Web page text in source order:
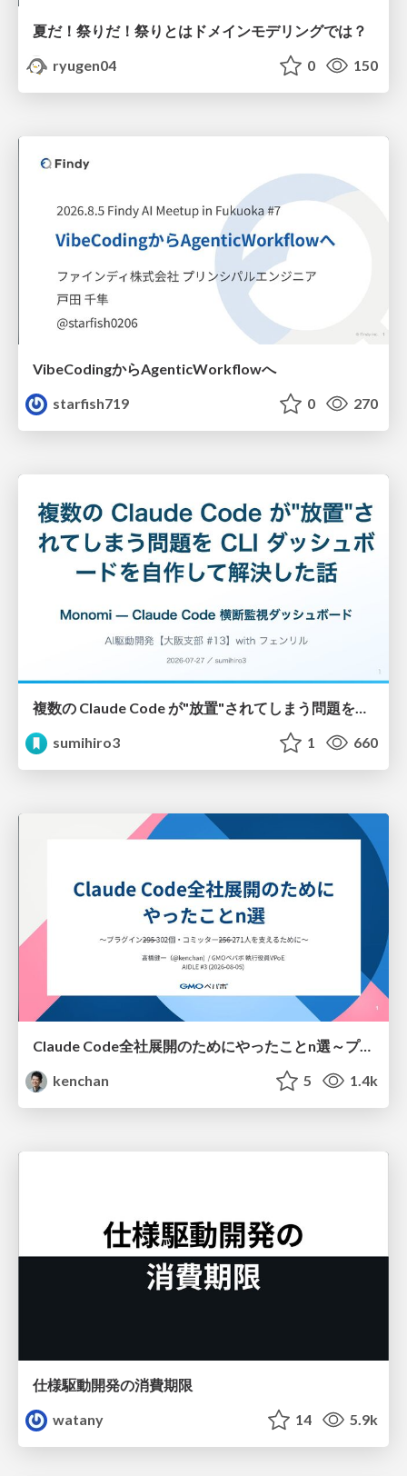
夏だ！祭りだ！祭りとはドメインモデリングでは？
ryugen04
0 150
VibeCodingからAgenticWorkflowへ
starfish719
0 270
複数の Claude Code が"放置"されてしまう問題をCLI ダッシュボードを自作して解決した話
sumihiro3
1 660
Claude Code全社展開のためにやったことn選～プラグイン302個・コミッター271人を支えるために～
kenchan
5 1.4k
仕様駆動開発の消費期限
watany
14 5.9k